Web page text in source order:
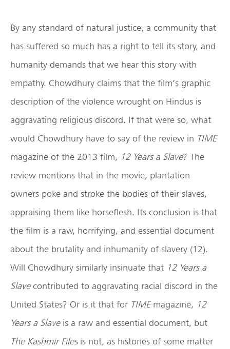
By any standard of natural justice, a community that
has suffered so much has a right to tell its story, and
humanity demands that we hear this story with
empathy. Chowdhury claims that the film’s graphic
description of the violence wrought on Hindus is
aggravating religious discord. If that were so, what
would Chowdhury have to say of the review in TIME
magazine of the 2013 film, 12 Years a Slave? The
review mentions that in the movie, plantation
owners poke and stroke the bodies of their slaves,
appraising them like horseflesh. Its conclusion is that
the film is a raw, horrifying, and essential document
about the brutality and inhumanity of slavery (12).
Will Chowdhury similarly insinuate that 12 Years a
Slavecontributed to aggravating racial discord in the
United States? Or is it that for TIMEmagazine, 12
Years a Slaveis a raw and essential document, but
The Kashmir Filesis not, as histories of some matter